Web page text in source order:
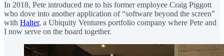
In 2018, Pete introduced me to his former employee Craig Piggott
who dove into another application of “software beyond the screen”
with Halter, a Ubiquity Ventures portfolio company where Pete and
I now serve on the board together.